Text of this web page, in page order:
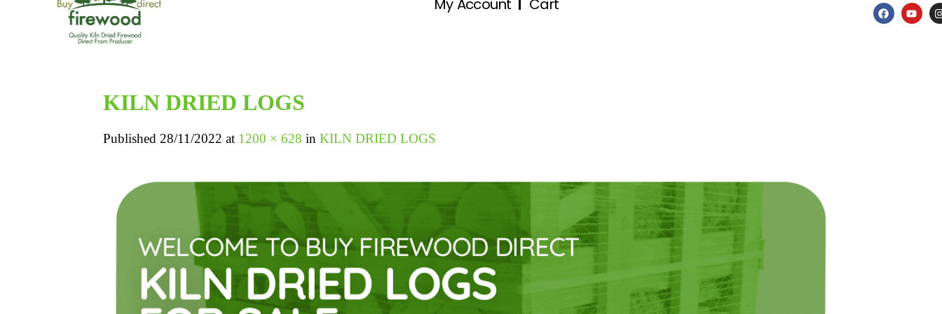
My Account Cart
KILN DRIED LOGS
Published 28/11/2022 at 1200 × 628 in KILN DRIED LOGS